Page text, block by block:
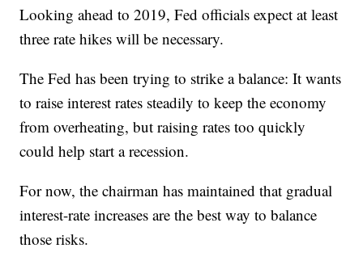
Looking ahead to 2019, Fed officials expect at least
three rate hikes will be necessary.
The Fed has been trying to strike a balance: It wants
to raise interest rates steadily to keep the economy
from overheating, but raising rates too quickly
could help start a recession.
For now, the chairman has maintained that gradual
interest-rate increases are the best way to balance
those risks.